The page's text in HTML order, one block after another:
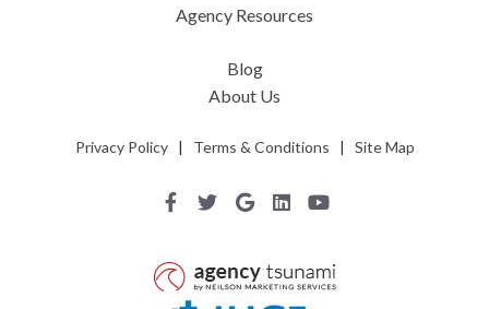
Agency Resources
Blog
About Us
Privacy Policy| Terms & Conditions | Site Map